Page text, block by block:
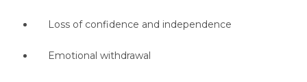
Loss of confidence and independence
Emotional withdrawal